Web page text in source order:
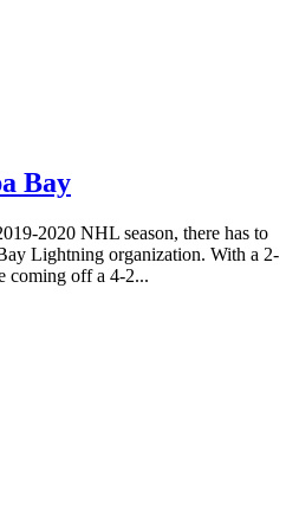
Bay
2020 NHL season, there has to
Lightning organization. With a 2-
coming off a 4-2...